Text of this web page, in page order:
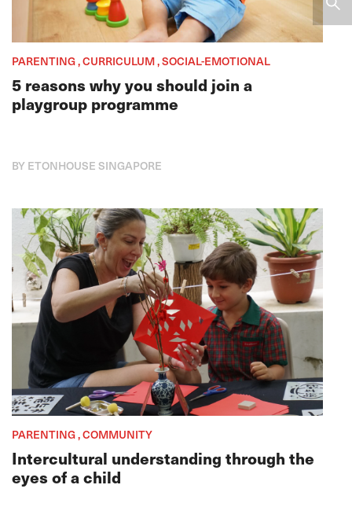
PARENTING , CURRICULUM , SOCIAL-EMOTIONAL
5 reasons why you should join a
playgroup programme
BY ETONHOUSE SINGAPORE
PARENTING , COMMUNITY
Intercultural understanding through the
eyes of a child